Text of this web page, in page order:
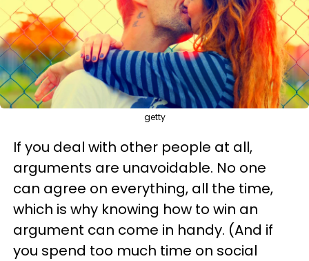
getty
If you deal with other people at all,
arguments are unavoidable. No one
can agree on everything, all the time,
which is why knowing how to win an
argument can come in handy. (And if
you spend too much time on social